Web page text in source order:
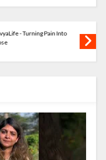
The Bookshelves - Startup
Changing How We Read